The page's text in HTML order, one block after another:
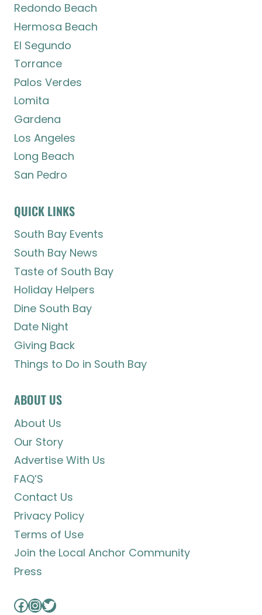
Redondo Beach
Hermosa Beach
El Segundo
Torrance
Palos Verdes
Lomita
Gardena
Los Angeles
Long Beach
San Pedro
QUICK LINKS
South Bay Events
South Bay News
Taste of South Bay
Holiday Helpers
Dine South Bay
Date Night
Giving Back
Things to Do in South Bay
ABOUT US
About Us
Our Story
Advertise With Us
FAQ’S
Contact Us
Privacy Policy
Terms of Use
Join the Local Anchor Community
Press
Facebook
Instagram
Twitter